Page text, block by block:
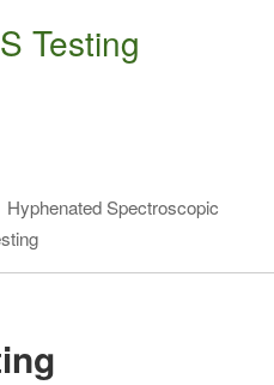
Testing
Hyphenated Spectroscopic